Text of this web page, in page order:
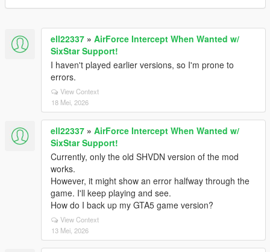
ell22337 » AirForce Intercept When Wanted w/
SixStar Support!
I haven't played earlier versions, so I'm prone to
errors.
View Context
18 Mei, 2026
ell22337 » AirForce Intercept When Wanted w/
SixStar Support!
Currently, only the old SHVDN version of the mod
works.
However, it might show an error halfway through the
game. I'll keep playing and see.
How do I back up my GTA5 game version?
View Context
13 Mei, 2026